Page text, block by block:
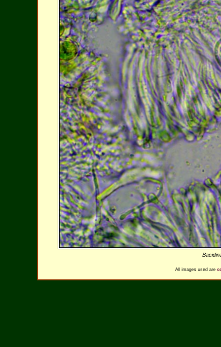
All images used are